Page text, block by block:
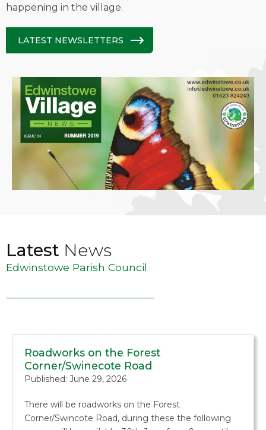
happening in the village.
LATEST NEWSLETTERS
Latest News
Edwinstowe Parish Council
Roadworks on the Forest
Corner/Swinecote Road
Published: June 29, 2026
There will be roadworks on the Forest
Corner/Swincote Road, during these the following